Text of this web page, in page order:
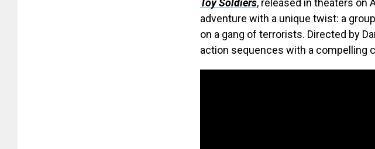
Toy Soldiers, released in theaters on
adventure with a unique twist: a
on a gang of terrorists. Directed by
action sequences with a compelling